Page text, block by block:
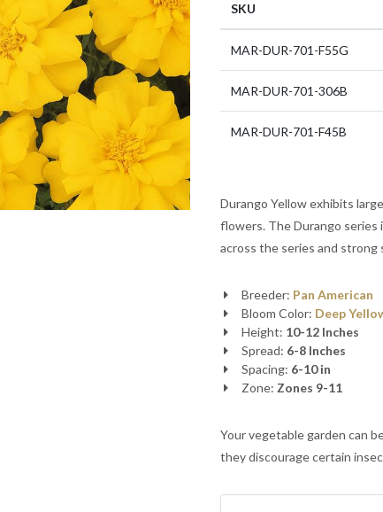
SKU
MAR-DUR-701-F55G
MAR-DUR-701-306B
MAR-DUR-701-F45B
Durango Yellow exhibits
flowers. The Durango series
across the series and strong
Breeder: Pan American
Bloom Color: Deep
Height: 10-12 Inches
Spread: 6-8 Inches
Spacing: 6-10 in
Zone: Zones 9-11
Your vegetable garden can
they discourage certain